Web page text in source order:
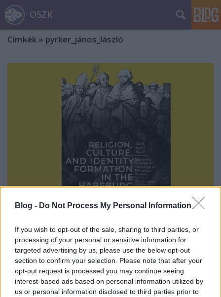
Blog - Do Not Process My Personal Information
If you wish to opt-out of the sale, sharing to third parties, or
processing of your personal or sensitive information for
targeted advertising by us, please use the below opt-out
section to confirm your selection. Please note that after your
opt-out request is processed you may continue seeing
interest-based ads based on personal information utilized by
us or personal information disclosed to third parties prior to
OSZK
Címkék » pyrker_jános_lászló
kultúráról, identitásról a Habsburg
Monarchiában
Munkatársunk előadása a reformkori
oktatásügyi javaslatokról
nemzetikonyvtar•2026. április 28.